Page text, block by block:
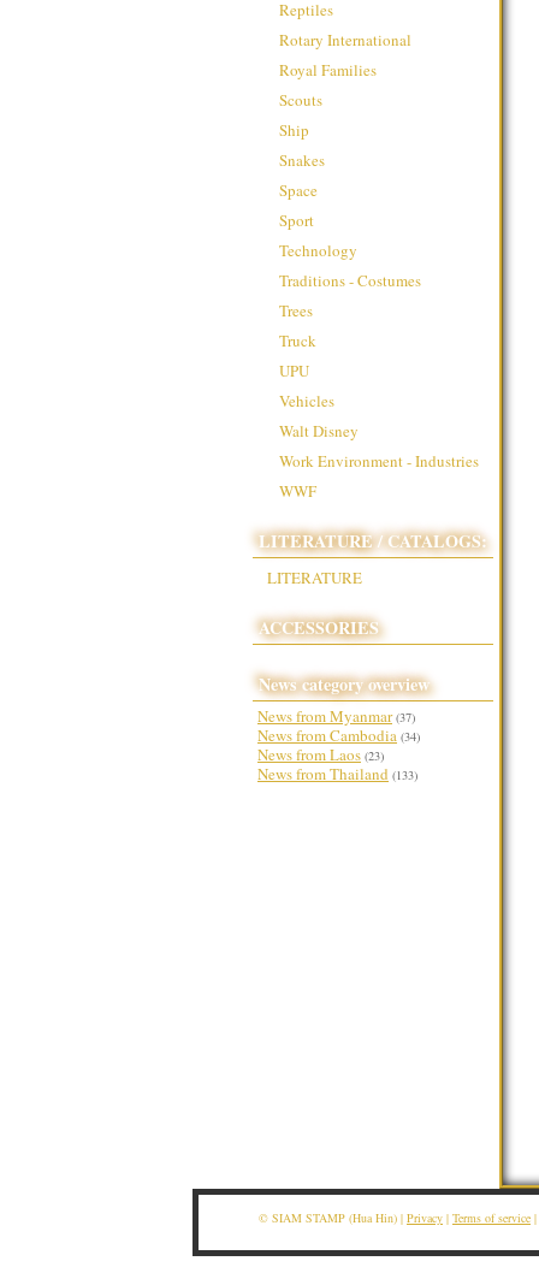
Reptiles
Rotary International
Royal Families
Scouts
Ship
Snakes
Space
Sport
Technology
Traditions - Costumes
Trees
Truck
UPU
Vehicles
Walt Disney
Work Environment - Industries
WWF
LITERATURE / CATALOGS:
LITERATURE
ACCESSORIES
News category overview
News from Myanmar (37)
News from Cambodia (34)
News from Laos (23)
News from Thailand (133)
© SIAM STAMP (Hua Hin) | Privacy | Terms of service |